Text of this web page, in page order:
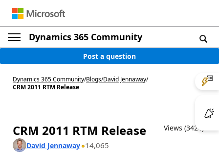
Dynamics 365 Community
Post a question
Dynamics 365 Community/Blogs/David Jennaway/
CRM 2011 RTM Release
CRM 2011 RTM Release
Views (3424)
David Jennaway 14,065